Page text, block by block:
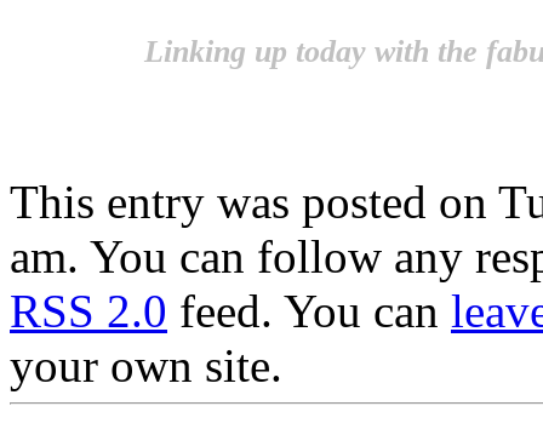
Linking up today with the
This entry was posted on
am. You can follow any
RSS 2.0 feed. You can
your own site.